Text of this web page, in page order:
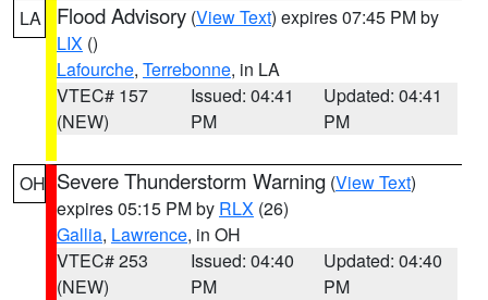
LA Flood Advisory (View Text) expires 07:45 PM by
LIX ()
Lafourche, Terrebonne, in LA
VTEC# 157
(NEW)
Issued: 04:41
PM
Updated: 04:41
PM
OH Severe Thunderstorm Warning (View Text)
expires 05:15 PM by RLX (26)
Gallia, Lawrence, in OH
VTEC# 253
(NEW)
Issued: 04:40
PM
Updated: 04:40
PM